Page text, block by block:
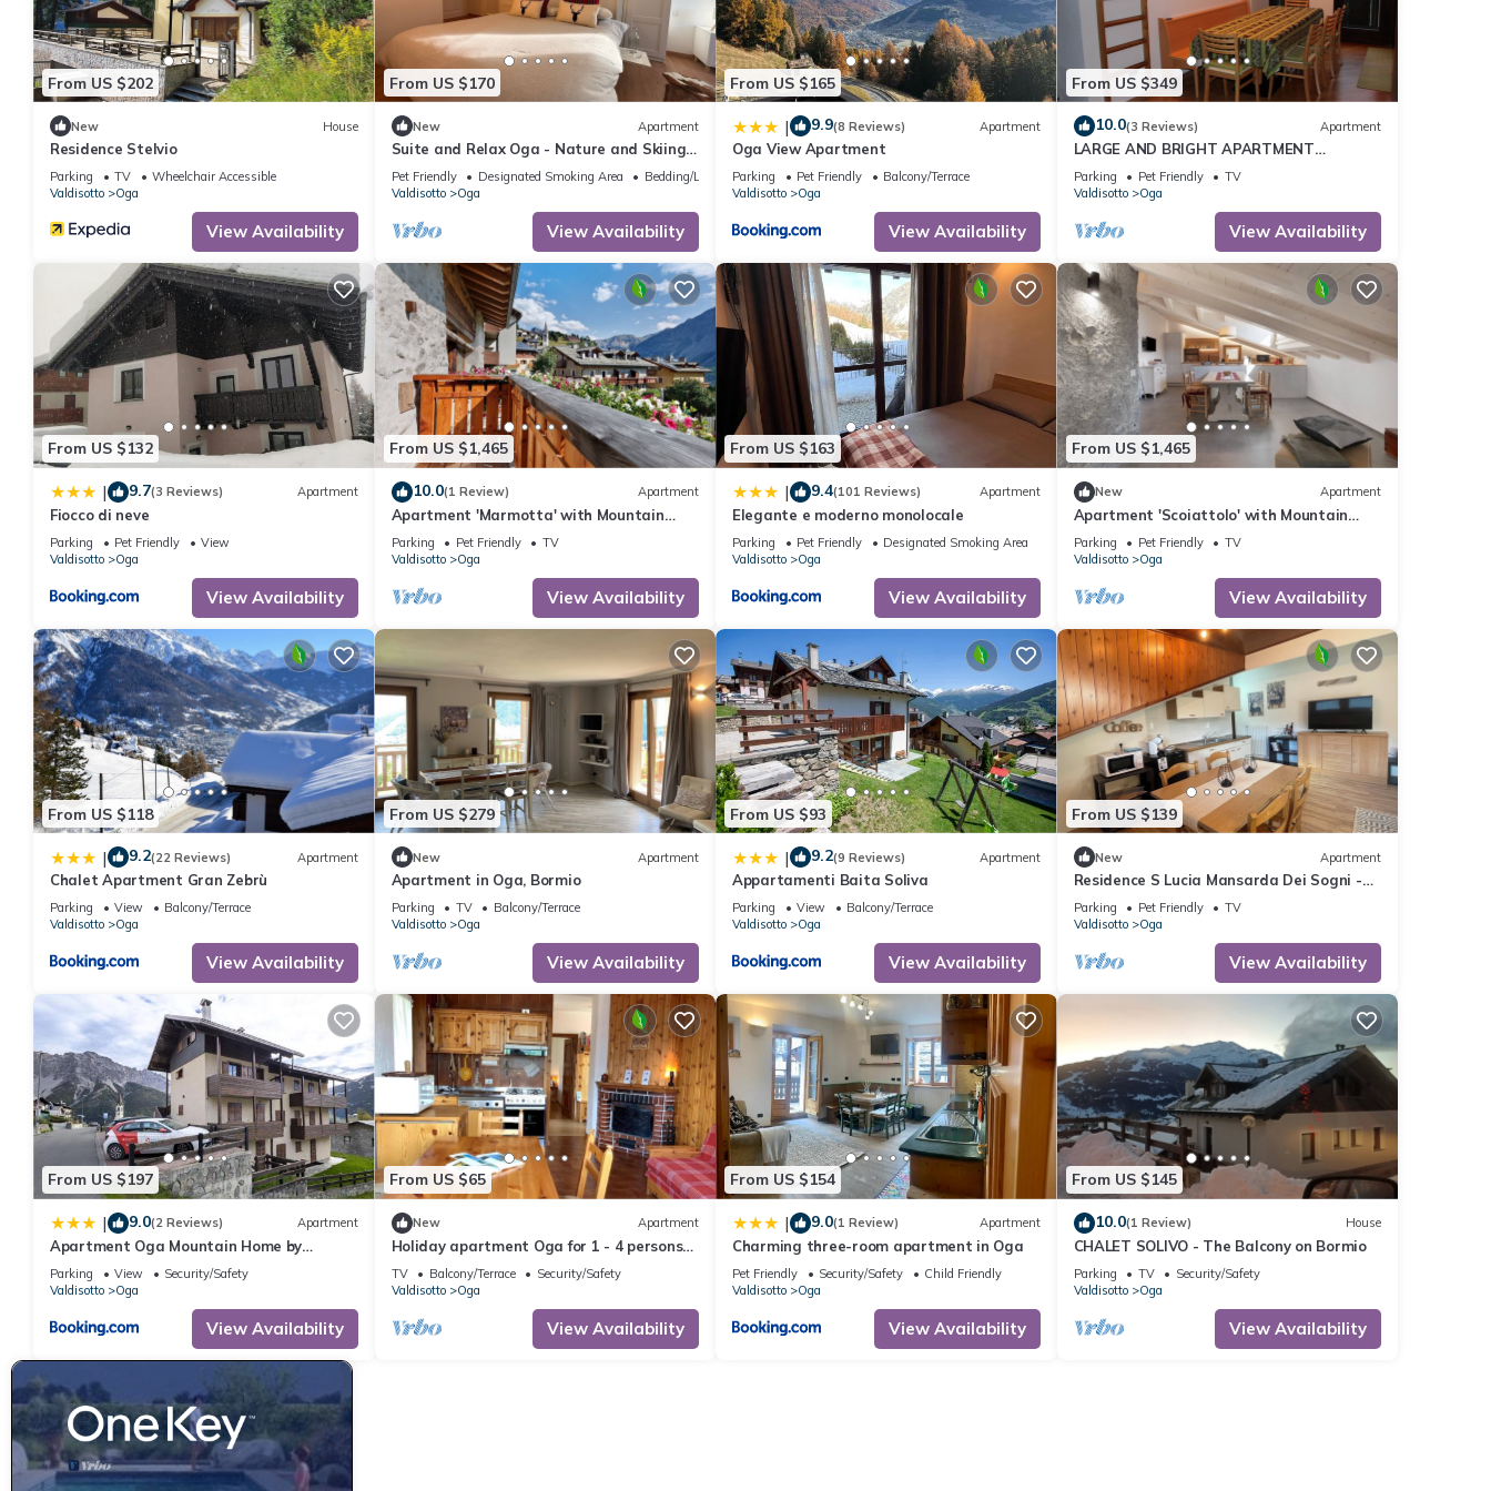
recommend it to their friends and some of them are repeat guests. Apartment has a friendly neighborhood, and the Oga has interesting
places to visit. If you want to learn more about the Apartment in Oga, such as places to visit and things to do nearby, you can check
below to learn more.
From US $202
New House
Residence Stelvio
Parking TV
Wheelchair Accessible
Valdisotto
Oga
View Availability
From US $170
New Apartment
Suite and Relax Oga - Nature and Skiing,
Bormio Spa
Pet Friendly Designated Smoking Area
Bedding/Linens
Valdisotto
Oga
View Availability
From US $165
| 9.9(8 Reviews) Apartment
Oga View Apartment
Parking Pet Friendly
Balcony/Terrace
Valdisotto
Oga
View Availability
From US $349
10.0(3 Reviews) Apartment
LARGE AND BRIGHT APARTMENT
SPECTACULAR VIEW OF THE COUNTY OF
BORMIO.
Parking Pet Friendly
TV
Valdisotto
Oga
View Availability
From US $132
| 9.7(3 Reviews) Apartment
Fiocco di neve
Parking Pet Friendly
View
Valdisotto
Oga
View Availability
From US $1,465
10.0(1 Review) Apartment
Apartment 'Marmotta' with Mountain
View, Shared Garden and Wi-Fi
Parking Pet Friendly
TV
Valdisotto
Oga
View Availability
From US $163
| 9.4(101 Reviews) Apartment
Elegante e moderno monolocale
Parking Pet Friendly
Designated Smoking Area
Valdisotto
Oga
View Availability
From US $1,465
New Apartment
Apartment 'Scoiattolo' with Mountain
View, Shared Garden and Wi-Fi
Parking Pet Friendly
TV
Valdisotto
Oga
View Availability
From US $118
| 9.2(22 Reviews) Apartment
Chalet Apartment Gran Zebrù
Parking View
Balcony/Terrace
Valdisotto
Oga
View Availability
From US $279
New Apartment
Apartment in Oga, Bormio
Parking TV
Balcony/Terrace
Valdisotto
Oga
View Availability
From US $93
| 9.2(9 Reviews) Apartment
Appartamenti Baita Soliva
Parking View
Balcony/Terrace
Valdisotto
Oga
View Availability
From US $139
New Apartment
Residence S Lucia Mansarda Dei Sogni -
apartments at the gates of Bormio
Parking Pet Friendly
TV
Valdisotto
Oga
View Availability
From US $197
| 9.0(2 Reviews) Apartment
Apartment Oga Mountain Home by
Interhome
Parking View
Security/Safety
Valdisotto
Oga
View Availability
From US $65
New Apartment
Holiday apartment Oga for 1 - 4 persons
with 2 bedrooms - Holiday apartment
TV Balcony/Terrace
Security/Safety
Valdisotto
Oga
View Availability
From US $154
| 9.0(1 Review) Apartment
Charming three-room apartment in Oga
Pet Friendly Security/Safety
Child Friendly
Valdisotto
Oga
View Availability
From US $145
10.0(1 Review) House
CHALET SOLIVO - The Balcony on Bormio
Parking TV
Security/Safety
Valdisotto
Oga
View Availability